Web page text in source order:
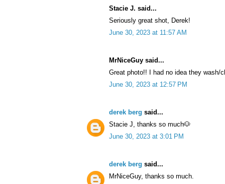
Stacie J. said...
Seriously great shot, Derek!
June 30, 2023 at 11:57 AM
MrNiceGuy said...
Great photo!! I had no idea they wash/
June 30, 2023 at 12:57 PM
derek berg said...
Stacie J, thanks so much🐶
June 30, 2023 at 3:01 PM
derek berg said...
MrNiceGuy, thanks so much.